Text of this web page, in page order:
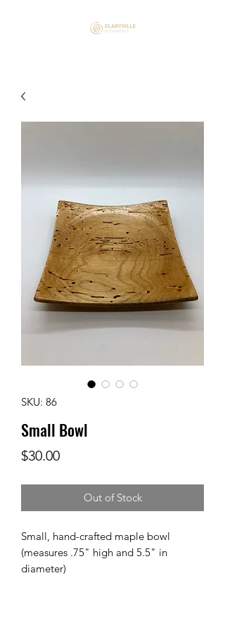
SKU: 86
Small Bowl
$30.00Price
Out of Stock
Small, hand-crafted maple bowl
(measures .75" high and 5.5" in
diameter)